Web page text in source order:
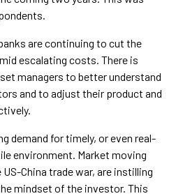
are continuing to cut the
escalating costs. There is
managers to better understand
and to adjust their product and
demand for timely, or even real-
environment. Market moving
China trade war, are instilling
mindset of the investor. This